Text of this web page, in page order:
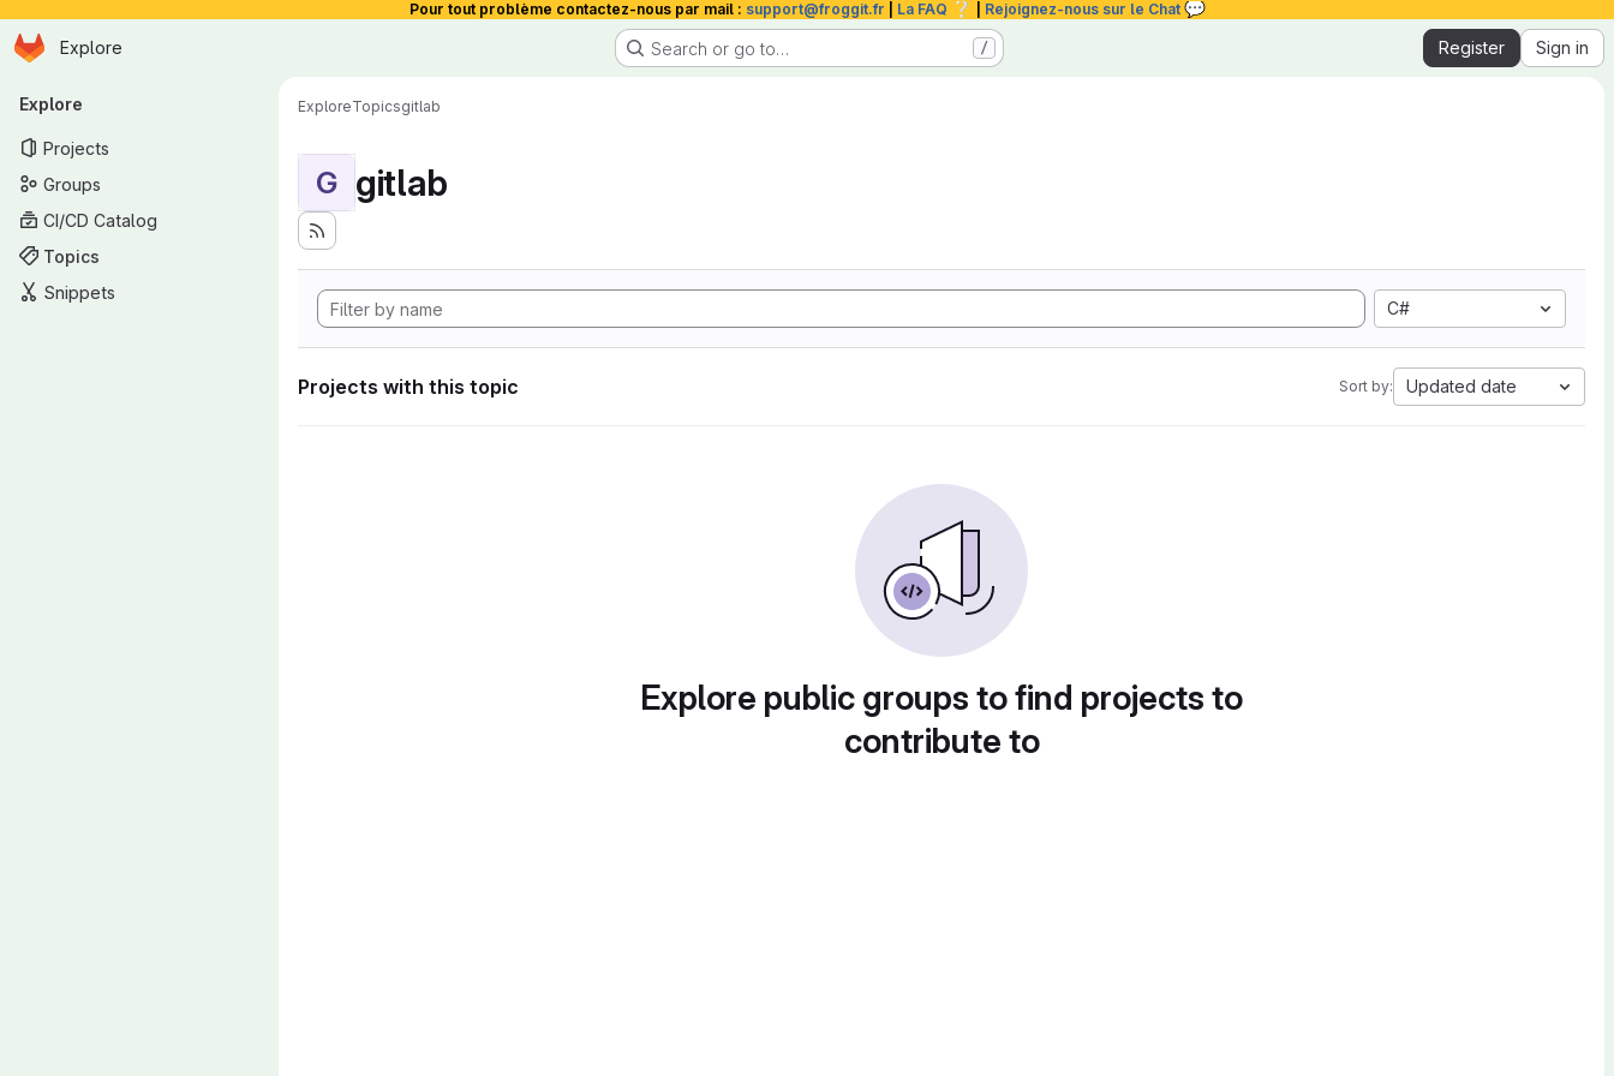
Pour tout problème contactez-nous par mail : support@froggit.fr La FAQ ❔ Rejoignez-nous sur le Chat 💬
Skip to main content
Homepage
Explore Search or go to… / Register Sign in
Primary navigation
Explore
Projects
Groups
CI/CD Catalog
Topics
Snippets
ExploreTopicsgitlab
G gitlab
C#
Projects with this topic Sort by: Updated date
Explore public groups to find projects to
contribute to